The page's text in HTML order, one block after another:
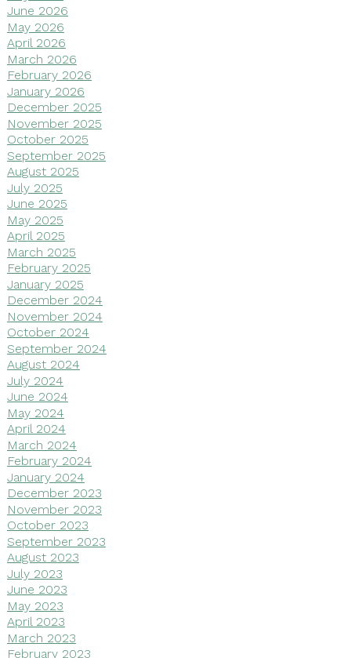
June 2026
May 2026
April 2026
March 2026
February 2026
January 2026
December 2025
November 2025
October 2025
September 2025
August 2025
July 2025
June 2025
May 2025
April 2025
March 2025
February 2025
January 2025
December 2024
November 2024
October 2024
September 2024
August 2024
July 2024
June 2024
May 2024
April 2024
March 2024
February 2024
January 2024
December 2023
November 2023
October 2023
September 2023
August 2023
July 2023
June 2023
May 2023
April 2023
March 2023
February 2023